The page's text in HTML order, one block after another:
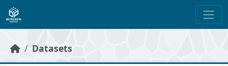
Skip to main content
Datasets